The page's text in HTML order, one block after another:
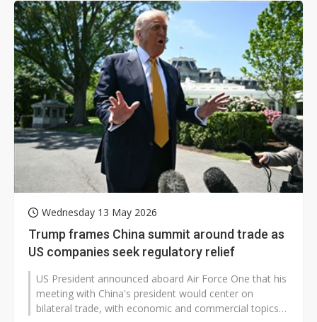
Wednesday 13 May 2026
Trump frames China summit around trade as
US companies seek regulatory relief
US President announced aboard Air Force One that his
meeting with China's president would center on
bilateral trade, with economic and commercial topics